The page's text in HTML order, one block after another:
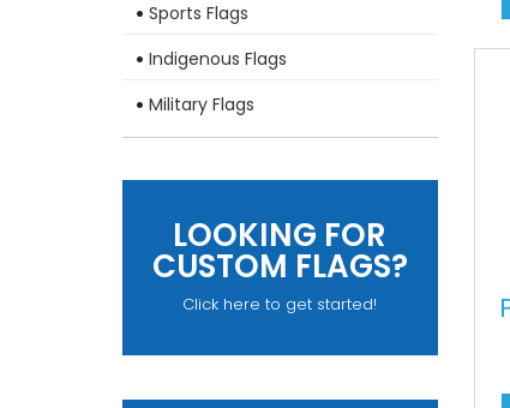
Sports Flags
Indigenous Flags
Military Flags
LOOKING FOR
CUSTOM FLAGS?
Click here to get started!